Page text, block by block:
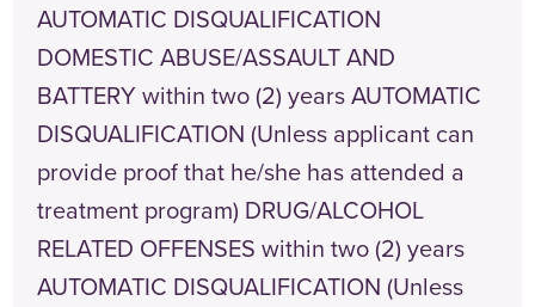
AUTOMATIC DISQUALIFICATION
DOMESTIC ABUSE/ASSAULT AND
BATTERY within two (2) years AUTOMATIC
DISQUALIFICATION (Unless applicant can
provide proof that he/she has attended a
treatment program) DRUG/ALCOHOL
RELATED OFFENSES within two (2) years
AUTOMATIC DISQUALIFICATION (Unless